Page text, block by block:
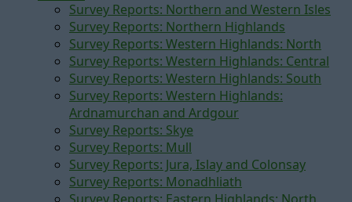
Survey Reports: Northern and Western Isles
Survey Reports: Northern Highlands
Survey Reports: Western Highlands: North
Survey Reports: Western Highlands: Central
Survey Reports: Western Highlands: South
Survey Reports: Western Highlands:
Ardnamurchan and Ardgour
Survey Reports: Skye
Survey Reports: Mull
Survey Reports: Jura, Islay and Colonsay
Survey Reports: Monadhliath